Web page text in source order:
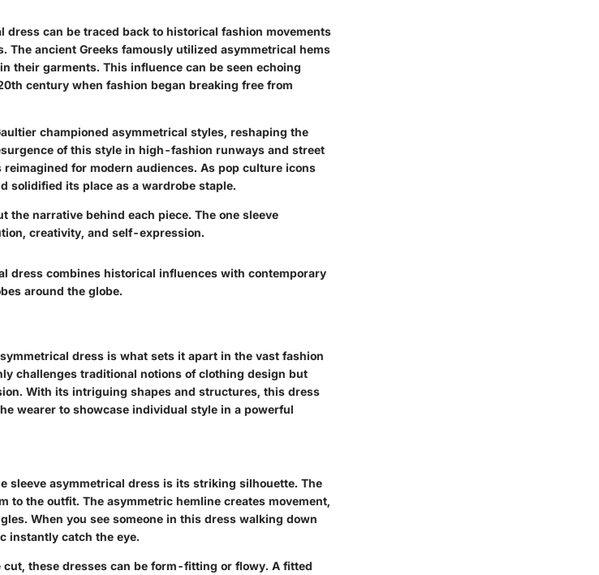
dress can be traced back to historical fashion movements
The ancient Greeks famously utilized asymmetrical hems
their garments. This influence can be seen echoing
century when fashion began breaking free from
championed asymmetrical styles, reshaping the
of this style in high-fashion runways and street
for modern audiences. As pop culture icons
solidified its place as a wardrobe staple.
the narrative behind each piece. The one sleeve
creativity, and self-expression.
dress combines historical influences with contemporary
around the globe.
dress is what sets it apart in the vast fashion
challenges traditional notions of clothing design but
With its intriguing shapes and structures, this dress
wearer to showcase individual style in a powerful
sleeve asymmetrical dress is its striking silhouette. The
to the outfit. The asymmetric hemline creates movement,
When you see someone in this dress walking down
instantly catch the eye.
cut, these dresses can be form-fitting or flowy. A fitted